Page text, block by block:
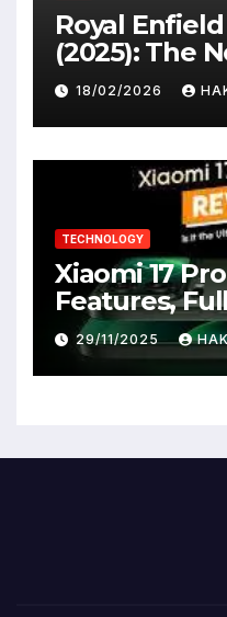
Royal
(2025): The
18/02/2026
TECHNOLOGY
Xiaomi 17
Features,
Design,
29/11/2025